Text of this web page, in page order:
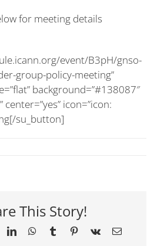
for meeting details
event/B3pH/gnso-
group-policy-meeting”
background=”#138087″
center=”yes” icon=”icon:
su_button]
This Story!
LinkedInWhatsApp
TumblrPinterest
Vk Email